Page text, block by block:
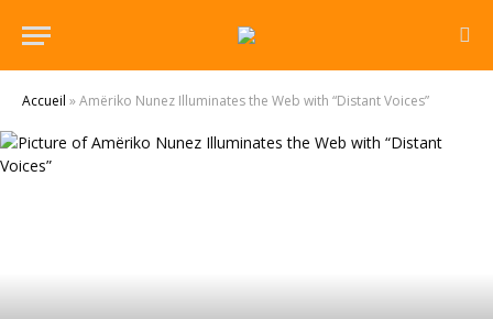
Accueil »Amëriko Nunez Illuminates the Web with “Distant Voices”